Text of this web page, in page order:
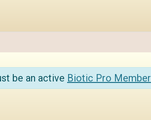
be an active Biotic Pro Member